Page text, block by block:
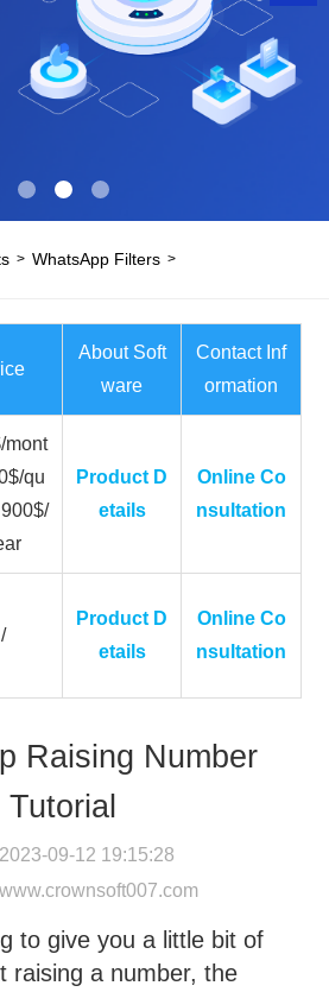
>WhatsApp Filters >
About Soft
ware
Contact Inf
ormation
mont
qu
Product D
etails
Online Co
nsultation
/
Product D
etails
Online Co
nsultation
Raising Number
Tutorial
09-12 19:15:28
www.crownsoft007.com
to give you a little bit of
raising a number, the